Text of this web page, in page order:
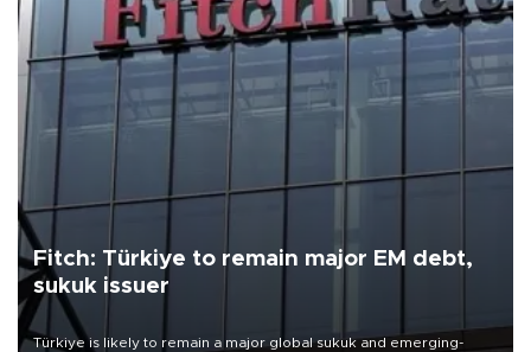
Fitch: Türkiye to remain major EM debt,
sukuk issuer
Türkiye is likely to remain a major global sukuk and emerging-